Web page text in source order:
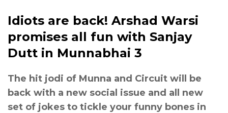
Idiots are back! Arshad Warsi
promises all fun with Sanjay
Dutt in Munnabhai 3
The hit jodi of Munna and Circuit will be
back with a new social issue and all new
set of jokes to tickle your funny bones in